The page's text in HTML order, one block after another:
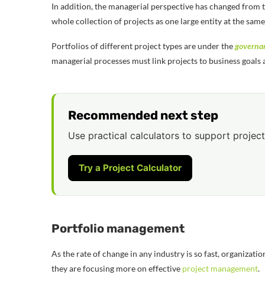
In addition, the managerial perspective has changed
whole collection of projects as one large entity at the
Portfolios of different project types are under the
managerial processes must link projects to business
Recommended next step
Use practical calculators to support
Try a Project Calculator
Portfolio management
As the rate of change in any industry is so fast,
they are focusing more on effective project management.